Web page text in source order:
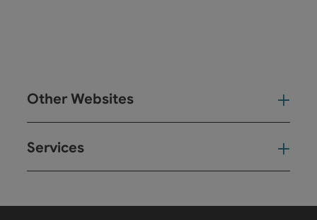
Other Websites
Services